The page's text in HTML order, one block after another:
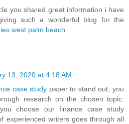
you shared great information i have
such a wonderful blog for the
west palm beach
13, 2020 at 4:18 AM
case study paper to stand out, you
research on the chosen topic.
choose our finance case study
experienced writers goes through all